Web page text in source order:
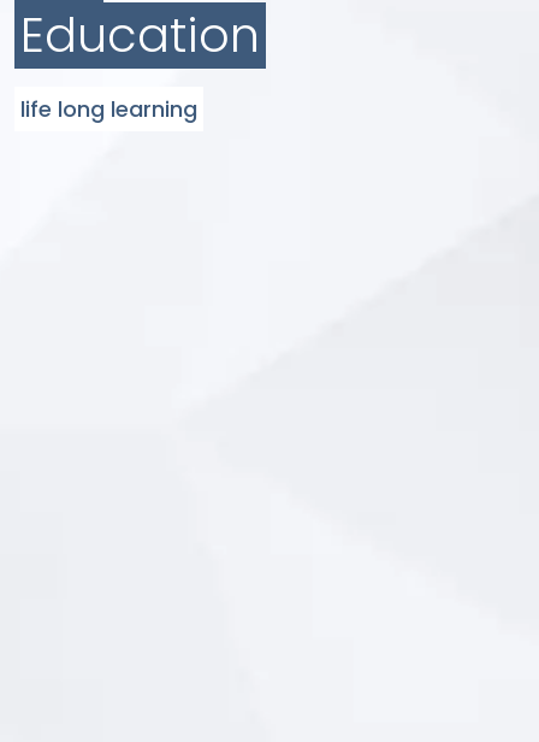
Education
life long learning